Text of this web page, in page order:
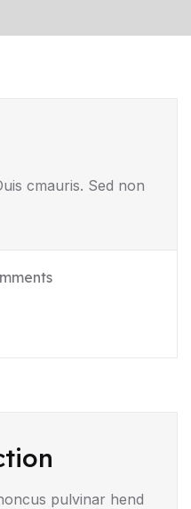
cmauris. Sed non
pulvinar hend